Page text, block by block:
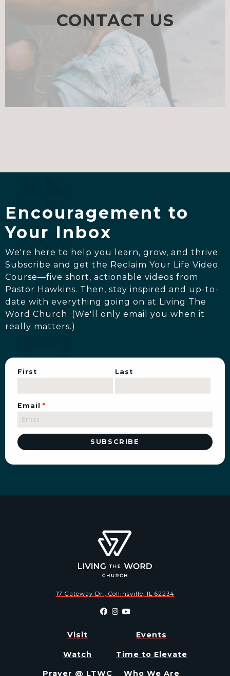
CONTACT US
Encouragement to
Your Inbox
We're here to help you learn, grow, and thrive.
Subscribe and get the Reclaim Your Life Video
Course—five short, actionable videos from
Pastor Hawkins. Then, stay inspired and up-to-
date with everything going on at Living The
Word Church. (We'll only email you when it
really matters.)
First Last
Email *
17 Gateway Dr., Collinsville, IL 62234
Visit Events
Watch Time to Elevate
Prayer @ LTWC Who We Are